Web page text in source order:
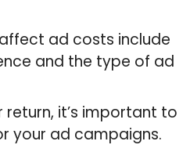
ad costs include
and the type of ad
return, it’s important to
your ad campaigns.